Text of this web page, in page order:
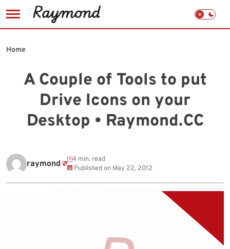
to
A Couple of Tools to put
Drive Icons on your
Desktop • Raymond.CC
Home
raymond
4 min. read
Published on May 22, 2012